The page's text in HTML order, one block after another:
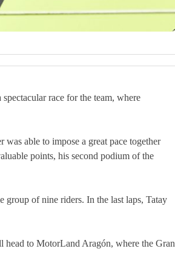
race for the team, where
able to impose a great pace together
points, his second podium of the
group of nine riders. In the last laps, Tatay
to MotorLand Aragón, where the Gran